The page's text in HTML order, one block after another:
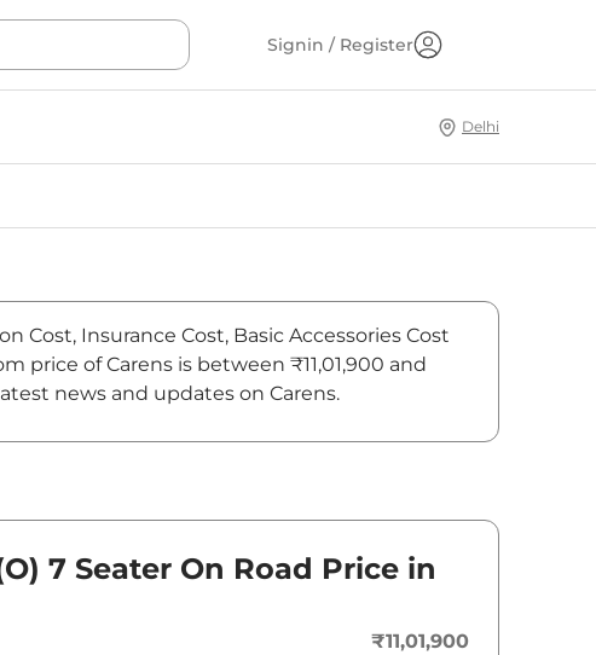
Signin / Register
Delhi
Cost, Insurance Cost, Basic Accessories Cost
price of Carens is between ₹11,01,900 and
news and updates on Carens.
₹12.45 Lakh*
7 Seater On Road Price in
₹11,01,900